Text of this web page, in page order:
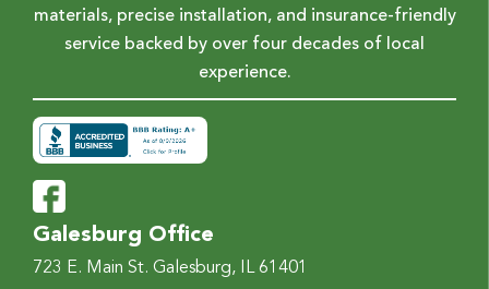
materials, precise installation, and insurance-friendly
service backed by over four decades of local
experience.
Galesburg Office
723 E. Main St. Galesburg, IL 61401